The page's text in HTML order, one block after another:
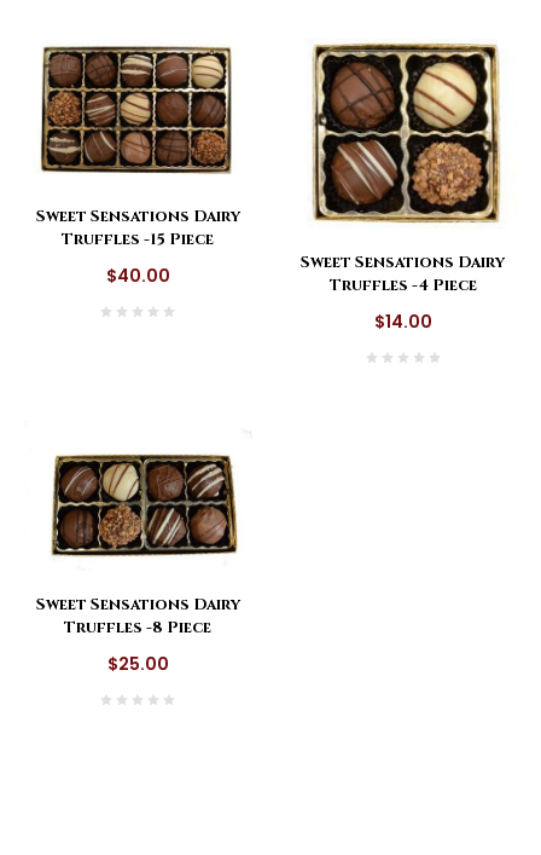
Sweet Sensations Dairy
Truffles -15 Piece
$40.00
Sweet Sensations Dairy
Truffles -4 Piece
$14.00
Sweet Sensations Dairy
Truffles -8 Piece
$25.00